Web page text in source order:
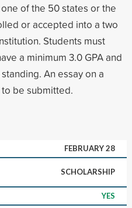
of the 50 states or the
or accepted into a two
Students must
a minimum 3.0 GPA and
An essay on a
be submitted.
FEBRUARY 28
SCHOLARSHIP
YES